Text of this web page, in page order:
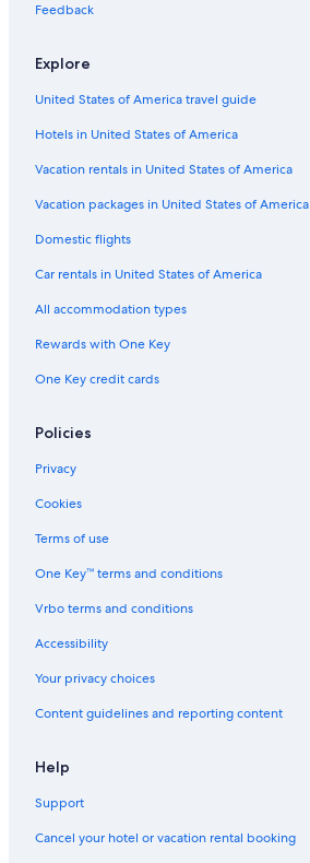
Cheap Hotels in Tokyo
Akihabara Hotels
Guest Houses in Tokyo
Asakusa Hotels
Apartments in Tokyo
Capsule Hotels in Tokyo
Ueno Hotels
Feedback
Explore
United States of America travel guide
Hotels in United States of America
Vacation rentals in United States of America
Vacation packages in United States of America
Domestic flights
Car rentals in United States of America
All accommodation types
Rewards with One Key
One Key credit cards
Policies
Privacy
Cookies
Terms of use
One Key™ terms and conditions
Vrbo terms and conditions
Accessibility
Your privacy choices
Content guidelines and reporting content
Help
Support
Cancel your hotel or vacation rental booking